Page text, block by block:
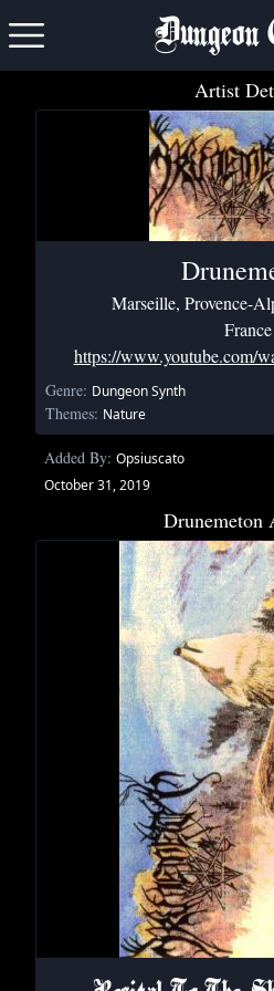
Dungeon
Artist
Marseille, Provence-
France
https://www.youtube.com/
Genre: Dungeon Synth
Themes: Nature
Added By: Opsiuscato
October 31, 2019
Drunemeton